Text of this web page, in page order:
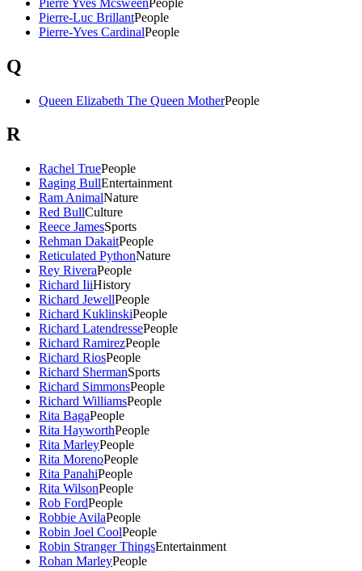
Pierre-Luc BrillantPeople
Pierre-Yves CardinalPeople
Q
Queen Elizabeth The Queen MotherPeople
R
Rachel TruePeople
Raging BullEntertainment
Ram AnimalNature
Red BullCulture
Reece JamesSports
Rehman DakaitPeople
Reticulated PythonNature
Rey RiveraPeople
Richard IiiHistory
Richard JewellPeople
Richard KuklinskiPeople
Richard LatendressePeople
Richard RamirezPeople
Richard RiosPeople
Richard ShermanSports
Richard SimmonsPeople
Richard WilliamsPeople
Rita BagaPeople
Rita HayworthPeople
Rita MarleyPeople
Rita MorenoPeople
Rita PanahiPeople
Rita WilsonPeople
Rob FordPeople
Robbie AvilaPeople
Robin Joel CoolPeople
Robin Stranger ThingsEntertainment
Rohan MarleyPeople